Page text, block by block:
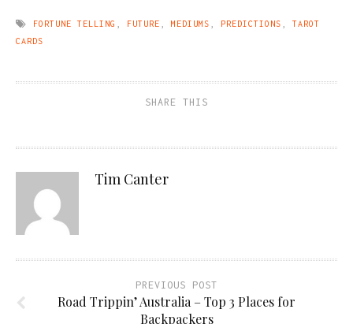
FORTUNE TELLING FUTURE MEDIUMS PREDICTIONS
TAROT
CARDS
SHARE THIS
Tim Canter
PREVIOUS POST
Road Trippin’ Australia – Top 3 Places for
Backpackers